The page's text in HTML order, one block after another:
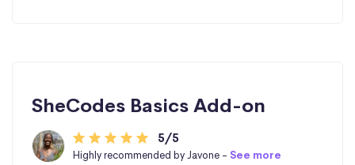
SheCodes Basics Add-on
5/5
Highly recommended by Javone -See more